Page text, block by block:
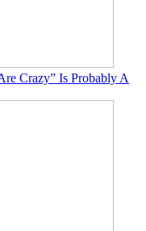
Crazy” Is Probably A